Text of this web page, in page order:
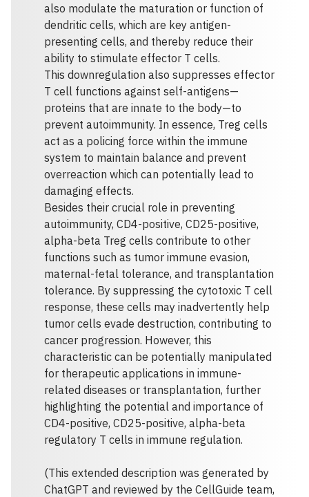
also modulate the maturation or function of
dendritic cells, which are key antigen-
presenting cells, and thereby reduce their
ability to stimulate effector T cells.
This downregulation also suppresses effector
T cell functions against self-antigens—
proteins that are innate to the body—to
prevent autoimmunity. In essence, Treg cells
act as a policing force within the immune
system to maintain balance and prevent
overreaction which can potentially lead to
damaging effects.
Besides their crucial role in preventing
autoimmunity, CD4-positive, CD25-positive,
alpha-beta Treg cells contribute to other
functions such as tumor immune evasion,
maternal-fetal tolerance, and transplantation
tolerance. By suppressing the cytotoxic T cell
response, these cells may inadvertently help
tumor cells evade destruction, contributing to
cancer progression. However, this
characteristic can be potentially manipulated
for therapeutic applications in immune-
related diseases or transplantation, further
highlighting the potential and importance of
CD4-positive, CD25-positive, alpha-beta
regulatory T cells in immune regulation.
(This extended description was generated by
ChatGPT and reviewed by the CellGuide team,